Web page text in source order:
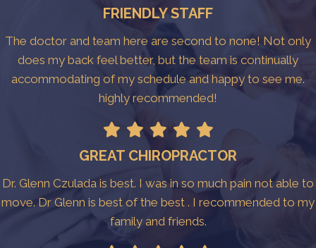
FRIENDLY STAFF
The doctor and team here are second to none! Not only
does my back feel better, but the team is continually
accommodating of my schedule and happy to see me.
highly recommended!
GREAT CHIROPRACTOR
Dr. Glenn Czulada is best. I was in so much pain not able to
move. Dr Glenn is best of the best . I recommended to my
family and friends.